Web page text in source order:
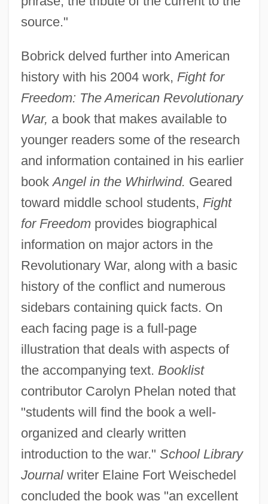
source."
Bobrick delved further into American
history with his 2004 work, Fight for
Freedom: The American Revolutionary
War, a book that makes available to
younger readers some of the research
and information contained in his earlier
bookAngel in the Whirlwind. Geared
toward middle school students, Fight
for Freedomprovides biographical
information on major actors in the
Revolutionary War, along with a basic
history of the conflict and numerous
sidebars containing quick facts. On
each facing page is a full-page
illustration that deals with aspects of
the accompanying text. Booklist
contributor Carolyn Phelan noted that
"students will find the book a well-
organized and clearly written
introduction to the war." School Library
Journalwriter Elaine Fort Weischedel
concluded the book was "an excellent